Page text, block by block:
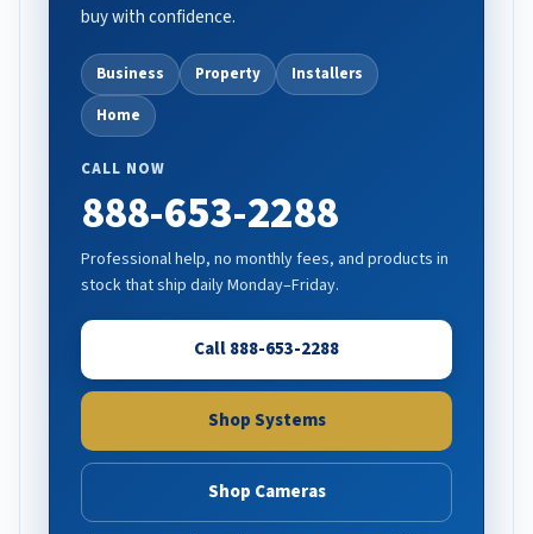
buy with confidence.
Business Property
Installers
Home
CALL NOW
888-653-2288
Professional help, no monthly fees, and products in
stock that ship daily Monday–Friday.
Call 888-653-2288
Shop Systems
Shop Cameras